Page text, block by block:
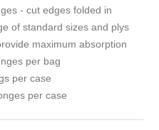
- cut edges folded in
of standard sizes and plys
maximum absorption
per bag
per case
per case